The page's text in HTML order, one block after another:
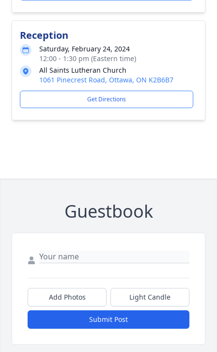
Reception
Saturday, February 24, 2024
12:00 - 1:30 pm (Eastern time)
All Saints Lutheran Church
1061 Pinecrest Road, Ottawa, ON K2B6B7
Get Directions
Guestbook
Add Photos Light Candle
Submit Post